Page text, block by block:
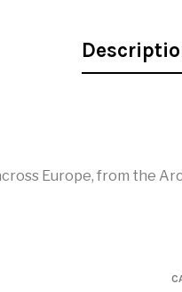
Europe, from the